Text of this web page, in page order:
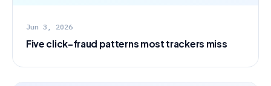
Jun 3, 2026
Five click-fraud patterns most trackers miss